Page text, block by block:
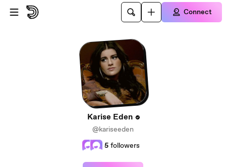
Skip to main content
Connect
Karise Eden
@kariseeden
5 followers